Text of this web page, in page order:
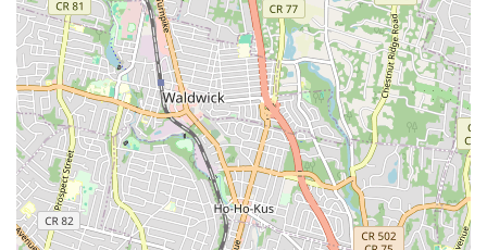
Sump Pump Services: Installation, repair, and
maintenance of sump pumps to prevent basement
flooding, especially crucial in areas prone to heavy
rainfall.
Garbage Disposal Repair and Installation:
Troubleshooting and repairing malfunctioning garbage
disposals, and installing new units for improved kitchen
efficiency.
Gas Line Services: Installation, repair, and inspection of
gas lines for appliances, ensuring safety and compliance